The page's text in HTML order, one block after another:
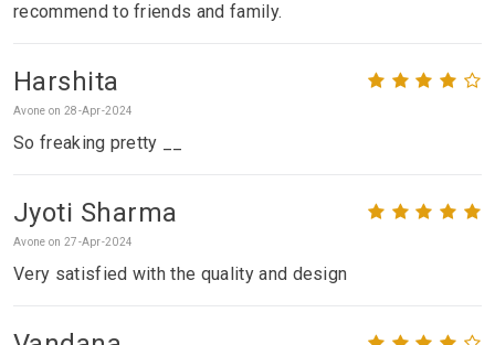
recommend to friends and family.
Harshita
Avone on 28-Apr-2024
So freaking pretty __
Jyoti Sharma
Avone on 27-Apr-2024
Very satisfied with the quality and design